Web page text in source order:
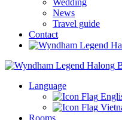
News
Travel guide
Contact
Language
Rooms